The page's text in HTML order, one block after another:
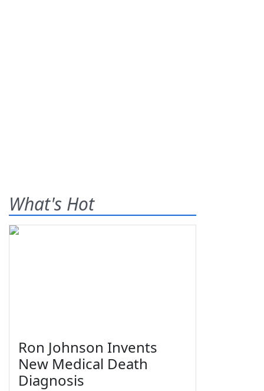
What's Hot
Ron Johnson Invents
New Medical Death
Diagnosis